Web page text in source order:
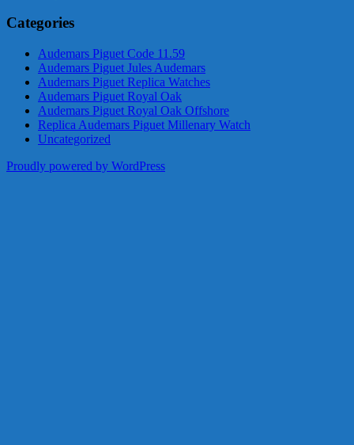
Categories
Audemars Piguet Code 11.59
Audemars Piguet Jules Audemars
Audemars Piguet Replica Watches
Audemars Piguet Royal Oak
Audemars Piguet Royal Oak Offshore
Replica Audemars Piguet Millenary Watch
Uncategorized
Proudly powered by WordPress